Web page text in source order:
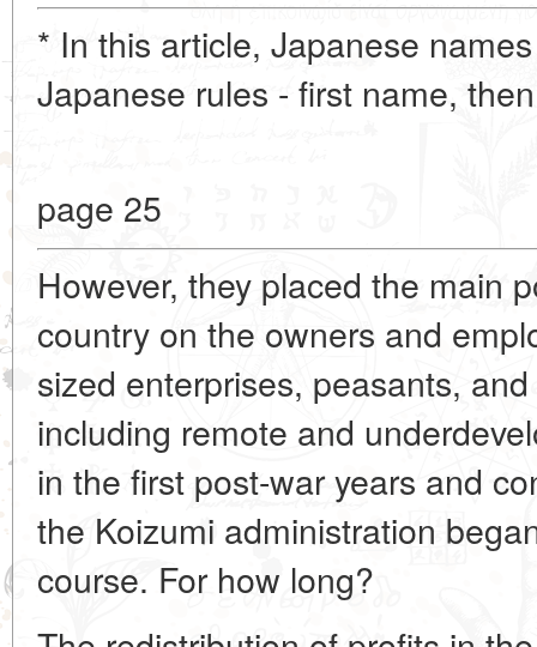
* In this article, Japanese
Japanese rules - first name,
page 25
However, they placed the main
country on the owners and
sized enterprises, peasants,
including remote and
in the first post-war years and
the Koizumi administration
course. For how long?